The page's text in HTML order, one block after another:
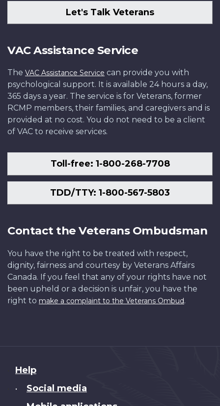
Let's Talk Veterans
VAC Assistance Service
The VAC Assistance Service can provide you with
psychological support. It is available 24 hours a day,
365 days a year. The service is for Veterans, former
RCMP members, their families, and caregivers and is
provided at no cost. You do not need to be a client
of VAC to receive services.
Toll-free: 1-800-268-7708
TDD/TTY: 1-800-567-5803
Contact the Veterans Ombudsman
You have the right to be treated with respect,
dignity, fairness and courtesy by Veterans Affairs
Canada. If you feel that any of your rights have not
been upheld or a decision is unfair, you have the
right to make a complaint to the Veterans Ombud.
About
this
Help
• Social media